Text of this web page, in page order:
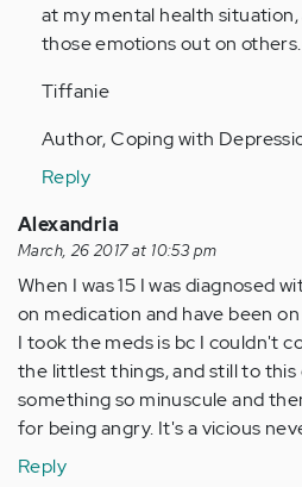
at my mental health
those emotions out on others.
Tiffanie
Author, Coping with
Reply
Alexandria
March, 26 2017 at 10:53 pm
When I was 15 I was diagnosed
on medication and have been
I took the meds is bc I couldn't
the littlest things, and still to this
something so minuscule and
for being angry. It's a vicious
Reply